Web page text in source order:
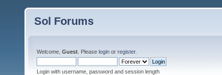
Sol Forums
Welcome, Guest . Please login or register.
Login with username, password and session length